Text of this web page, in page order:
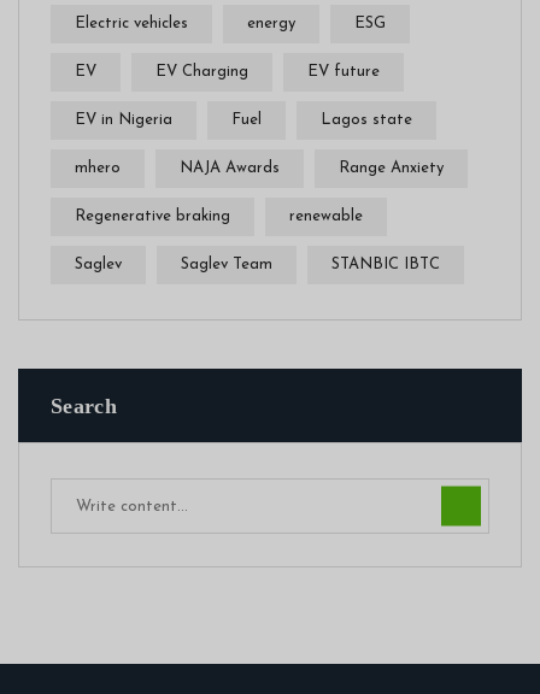
Electric vehicles energy ESG
EV EV Charging EV future
EV in Nigeria Fuel Lagos state
mhero NAJA Awards Range Anxiety
Regenerative braking renewable
Saglev Saglev Team STANBIC IBTC
Search